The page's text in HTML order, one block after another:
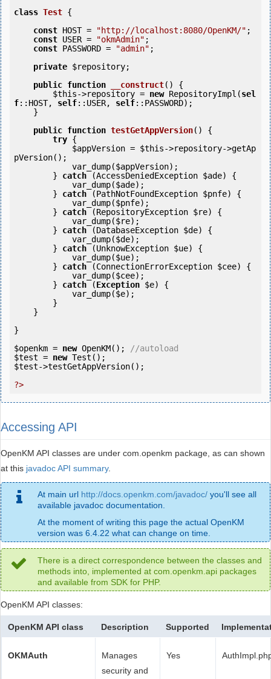
class Test {
const HOST = "http://localhost:8080/OpenKM/" ;
const USER = "okmAdmin" ;
const PASSWORD = "admin" ;
private $repository;
public function __construct()
{
$this->repository = new RepositoryImpl(sel
f::HOST, self::USER, self::PASSWORD);
public function testGetAppVersion()
{
try {
$appVersion = $this->repository->getAp
pVersion();
            var_dump(
$appVersion);
        }
catch (AccessDeniedException $ade) {
            var_dump(
$ade);
        }
catch (PathNotFoundException $pnfe) {
            var_dump(
$pnfe);
        }
catch (RepositoryException $re) {
            var_dump(
$re);
        }
catch (DatabaseException $de) {
            var_dump(
$de);
        }
catch (UnknowException $ue) {
            var_dump(
$ue);
        }
catch (ConnectionErrorException $cee) {
            var_dump(
$cee);
        }
catch (Exception $e) {
            var_dump(
$e);
}
$openkm = new OpenKM();
//autoload
$test = new
$test->testGetAppVersion();
?>
Accessing API
OpenKM API classes are under com.openkm package, as can shown
at this javadoc API summary.
At main url http://docs.openkm.com/javadoc/ you'll see all
available javadoc documentation.
At the moment of writing this page the actual OpenKM
version was 6.4.22 what can change on time.
There is a direct correspondence between the classes and
methods into, implemented at com.openkm.api packages
and available from SDK for PHP.
OpenKM API classes:
OpenKM API class Description Supported
OKMAuth
Manages
security and
Yes